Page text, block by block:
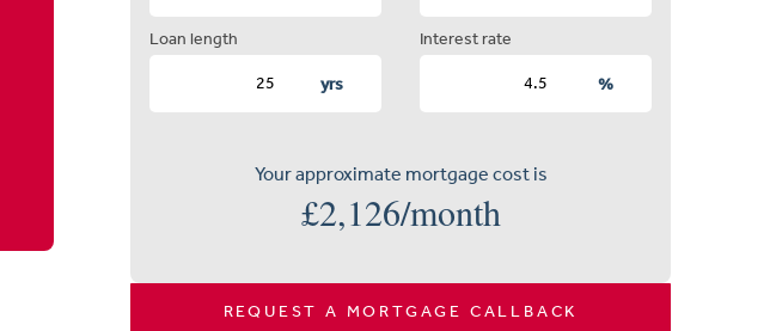
Loan length
yrs
Interest rate
%
Your approximate mortgage cost is
£2,126/month
REQUEST A MORTGAGE CALLBACK